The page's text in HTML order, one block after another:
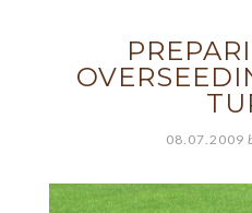
08.07.2009